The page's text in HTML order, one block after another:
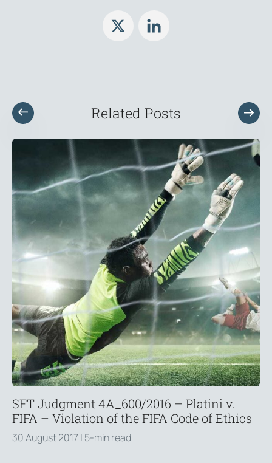
Related Posts
SFT Judgment 4A_600/2016 – Platini v.
FIFA – Violation of the FIFA Code of Ethics
30 August 2017 | 5-min read